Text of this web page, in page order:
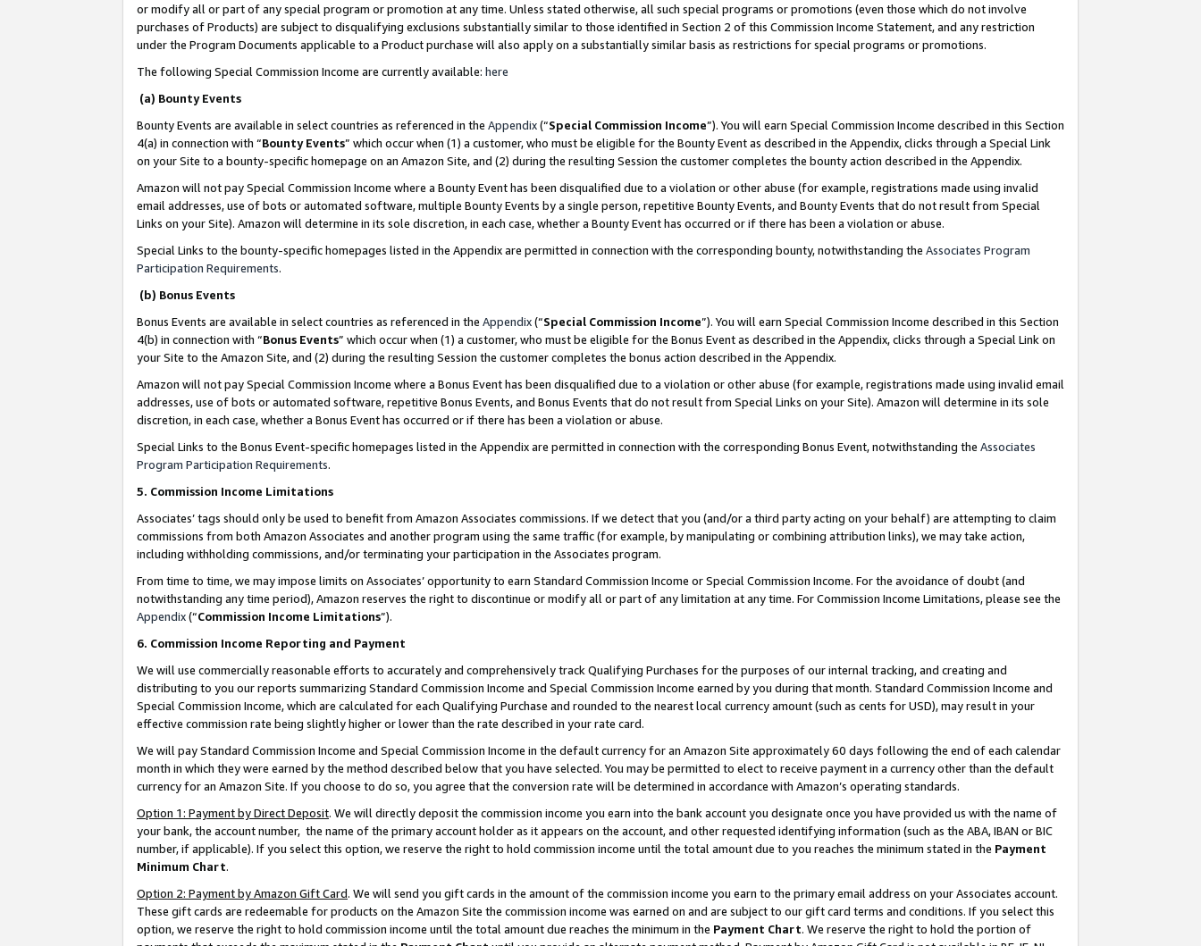
or modify all or part of any special program or promotion at any time. Unless stated otherwise, all such special programs or promotions (even those which do not involve
purchases of Products) are subject to disqualifying exclusions substantially similar to those identified in Section 2 of this Commission Income Statement, and any restriction
under the Program Documents applicable to a Product purchase will also apply on a substantially similar basis as restrictions for special programs or promotions.
The following Special Commission Income are currently available: here
(a) Bounty Events
Bounty Events are available in select countries as referenced in the Appendix(“Special Commission Income”). You will earn Special Commission Income described in this Section
4(a) in connection with “Bounty Events” which occur when (1) a customer, who must be eligible for the Bounty Event as described in the Appendix, clicks through a Special Link
on your Site to a bounty-specific homepage on an Amazon Site, and (2) during the resulting Session the customer completes the bounty action described in the Appendix.
Amazon will not pay Special Commission Income where a Bounty Event has been disqualified due to a violation or other abuse (for example, registrations made using invalid
email addresses, use of bots or automated software, multiple Bounty Events by a single person, repetitive Bounty Events, and Bounty Events that do not result from Special
Links on your Site). Amazon will determine in its sole discretion, in each case, whether a Bounty Event has occurred or if there has been a violation or abuse.
Special Links to the bounty-specific homepages listed in the Appendix are permitted in connection with the corresponding bounty, notwithstanding the Associates Program
Participation Requirements.
(b) Bonus Events
Bonus Events are available in select countries as referenced in the Appendix(“Special Commission Income”). You will earn Special Commission Income described in this Section
4(b) in connection with “Bonus Events” which occur when (1) a customer, who must be eligible for the Bonus Event as described in the Appendix, clicks through a Special Link on
your Site to the Amazon Site, and (2) during the resulting Session the customer completes the bonus action described in the Appendix.
Amazon will not pay Special Commission Income where a Bonus Event has been disqualified due to a violation or other abuse (for example, registrations made using invalid email
addresses, use of bots or automated software, repetitive Bonus Events, and Bonus Events that do not result from Special Links on your Site). Amazon will determine in its sole
discretion, in each case, whether a Bonus Event has occurred or if there has been a violation or abuse.
Special Links to the Bonus Event-specific homepages listed in the Appendix are permitted in connection with the corresponding Bonus Event, notwithstanding the Associates
Program Participation Requirements.
5. Commission Income Limitations
Associates’ tags should only be used to benefit from Amazon Associates commissions. If we detect that you (and/or a third party acting on your behalf) are attempting to claim
commissions from both Amazon Associates and another program using the same traffic (for example, by manipulating or combining attribution links), we may take action,
including withholding commissions, and/or terminating your participation in the Associates program.
From time to time, we may impose limits on Associates’ opportunity to earn Standard Commission Income or Special Commission Income. For the avoidance of doubt (and
notwithstanding any time period), Amazon reserves the right to discontinue or modify all or part of any limitation at any time. For Commission Income Limitations, please see the
Appendix(“Commission Income Limitations”).
6. Commission Income Reporting and Payment
We will use commercially reasonable efforts to accurately and comprehensively track Qualifying Purchases for the purposes of our internal tracking, and creating and
distributing to you our reports summarizing Standard Commission Income and Special Commission Income earned by you during that month. Standard Commission Income and
Special Commission Income, which are calculated for each Qualifying Purchase and rounded to the nearest local currency amount (such as cents for USD), may result in your
effective commission rate being slightly higher or lower than the rate described in your rate card.
We will pay Standard Commission Income and Special Commission Income in the default currency for an Amazon Site approximately 60 days following the end of each calendar
month in which they were earned by the method described below that you have selected. You may be permitted to elect to receive payment in a currency other than the default
currency for an Amazon Site. If you choose to do so, you agree that the conversion rate will be determined in accordance with Amazon’s operating standards.
Option 1: Payment by Direct Deposit. We will directly deposit the commission income you earn into the bank account you designate once you have provided us with the name of
your bank, the account number, the name of the primary account holder as it appears on the account, and other requested identifying information (such as the ABA, IBAN or BIC
number, if applicable). If you select this option, we reserve the right to hold commission income until the total amount due to you reaches the minimum stated in the Payment
Minimum Chart.
Option 2: Payment by Amazon Gift Card. We will send you gift cards in the amount of the commission income you earn to the primary email address on your Associates account.
These gift cards are redeemable for products on the Amazon Site the commission income was earned on and are subject to our gift card terms and conditions. If you select this
option, we reserve the right to hold commission income until the total amount due reaches the minimum in the Payment Chart. We reserve the right to hold the portion of